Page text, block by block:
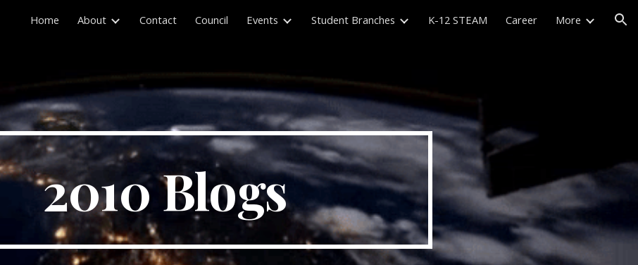
Skip to main content Skip to navigation
Home About Contact Council Events Student Branches K-12 STEAM Career More
2010 Blogs